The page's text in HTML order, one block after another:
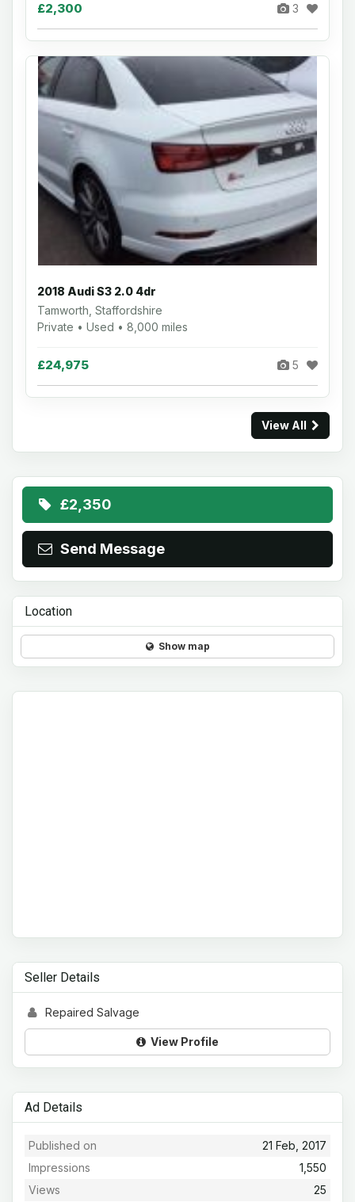
£2,300 3
2018 Audi S3 2.0 4dr
Tamworth, Staffordshire
Private • Used • 8,000 miles
£24,975 5
View All
£2,350
Send Message
Location
Show map
Seller Details
Repaired Salvage
View Profile
Ad Details
21 Feb, 2017
Published on
1,550
Impressions
25
Views